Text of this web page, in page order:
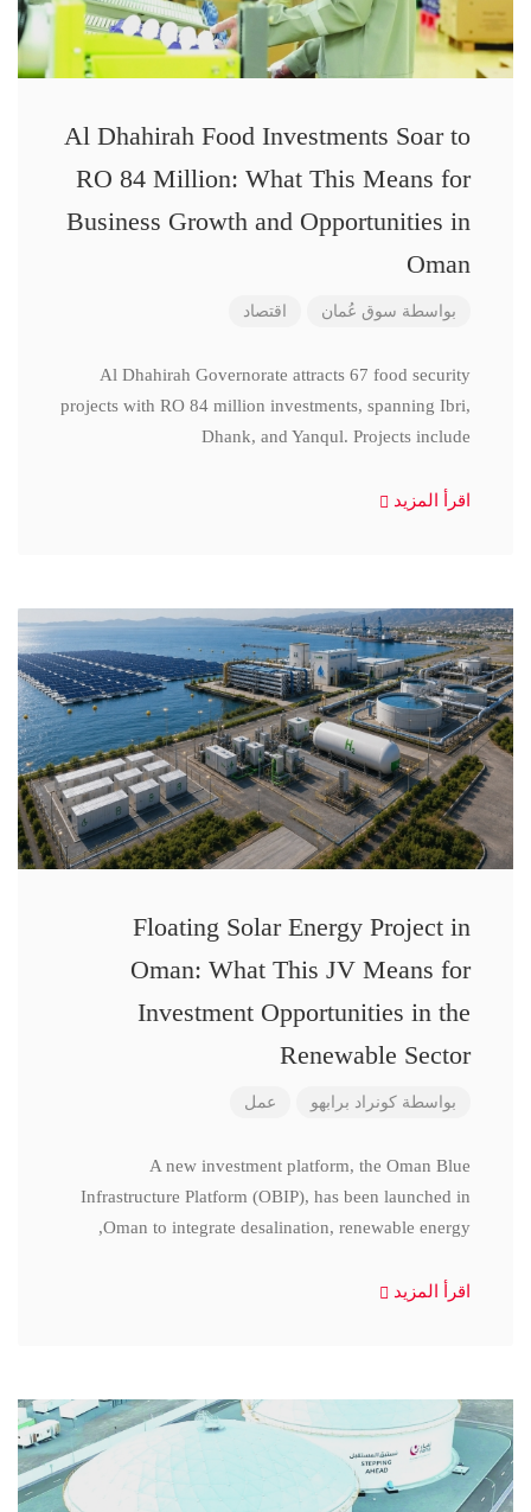
Al Dhahirah Food Investments Soar to
RO 84 Million: What This Means for
Business Growth and Opportunities in
Oman
بواسطة سوق عُمان اقتصاد
Al Dhahirah Governorate attracts 67 food security
projects with RO 84 million investments, spanning Ibri,
Dhank, and Yanqul. Projects include
اقرأ المزيد
Floating Solar Energy Project in
Oman: What This JV Means for
Investment Opportunities in the
Renewable Sector
بواسطة كونراد برابهو عمل
A new investment platform, the Oman Blue
Infrastructure Platform (OBIP), has been launched in
Oman to integrate desalination, renewable energy,
اقرأ المزيد